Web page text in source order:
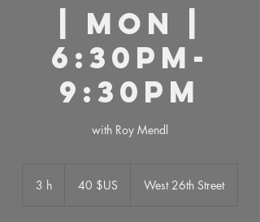
| MON |
6:30PM-
9:30PM
with Roy Mendl
3 h
des40 $US West 26th Street